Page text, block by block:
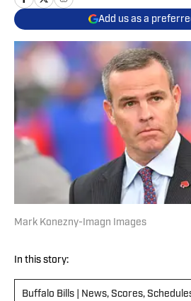
Add us as a
Mark Konezny-Imagn Images
In this story:
Buffalo Bills | News, Scores,